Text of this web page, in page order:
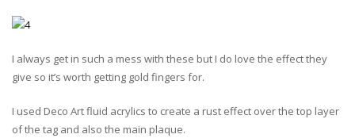
I always get in such a mess with these but I do love the effect they
give so it’s worth getting gold fingers for.
I used Deco Art fluid acrylics to create a rust effect over the top layer
of the tag and also the main plaque.